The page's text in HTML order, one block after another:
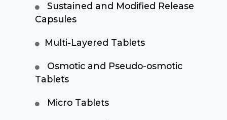
Sustained and Modified Release
Capsules
Multi-Layered Tablets
Osmotic and Pseudo-osmotic
Tablets
Micro Tablets